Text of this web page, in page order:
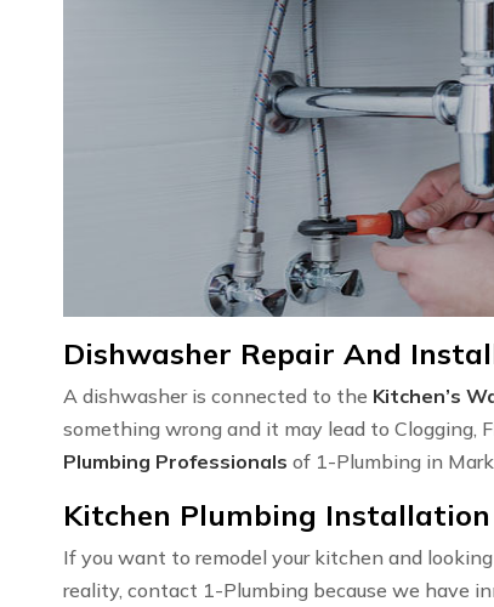
Dishwasher Repair And
A dishwasher is connected to the Kitchen’s
something wrong and it may lead to Clogging,
Plumbing Professionals of 1-Plumbing in
Kitchen Plumbing
If you want to remodel your kitchen and
reality, contact 1-Plumbing because we have